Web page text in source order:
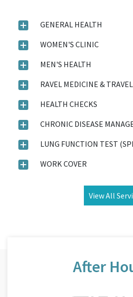
GENERAL HEALTH
WOMEN'S CLINIC
MEN'S HEALTH
RAVEL MEDICINE &
HEALTH CHECKS
CHRONIC DISEASE
LUNG FUNCTION TEST
WORK COVER
View All
After